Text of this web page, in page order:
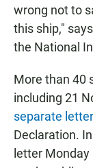
wrong not to
this ship," says
the National
More than 40
including 21
separate letter
Declaration.
letter